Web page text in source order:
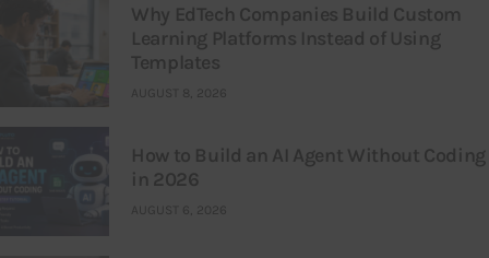
Why EdTech Companies Build Custom
Learning Platforms Instead of Using
Templates
AUGUST 8, 2026
How to Build an AI Agent Without Coding
in 2026
AUGUST 6, 2026